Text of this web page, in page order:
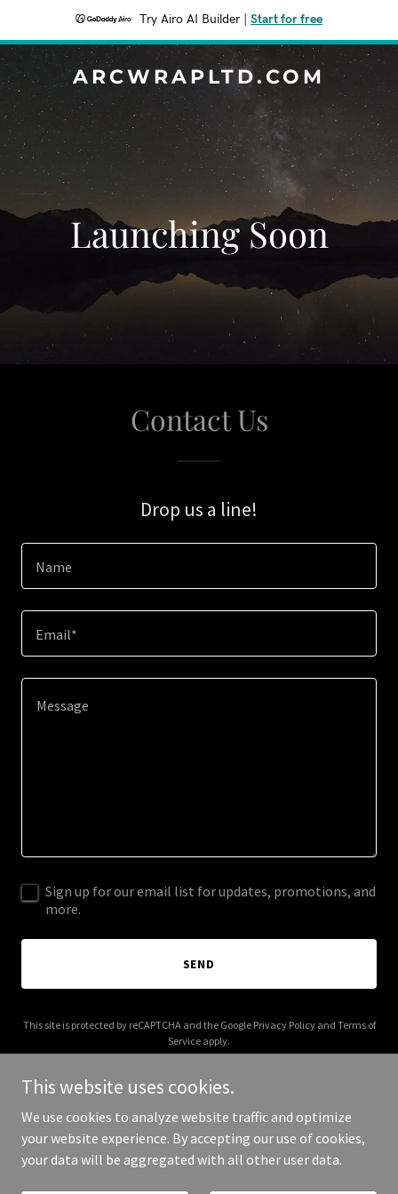
Try Airo AI Builder Start for free
ARCWRAPLTD.COM
Launching Soon
Contact Us
Drop us a line!
Name
Email*
Sign up for our email list for updates, promotions, and
more.
SEND
This site is protected by reCAPTCHA and the Google Privacy Policyand Terms of
Service apply.
Copyright © 2026 arcwrapltd.com - All Rights Reserved.
This website uses cookies.
We use cookies to analyze website traffic and optimize
your website experience. By accepting our use of cookies,
your data will be aggregated with all other user data.